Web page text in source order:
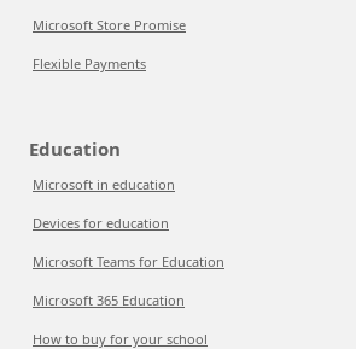
Microsoft Store Promise
Flexible Payments
Education
Microsoft in education
Devices for education
Microsoft Teams for Education
Microsoft 365 Education
How to buy for your school